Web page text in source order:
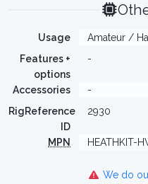
Usage
Amateur /
Features +
options
-
Accessories
-
RigReference
ID
2930
MPN HEATHKIT-
We do